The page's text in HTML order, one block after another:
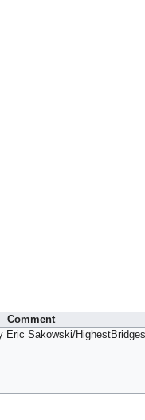
Comment
Eric Sakowski/